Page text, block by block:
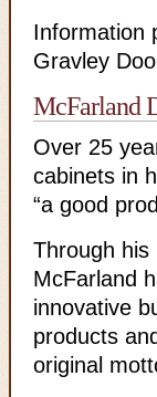
Information
Gravley
McFarland
Over 25
cabinets in
“a good
Through his
McFarland
innovative
products
original